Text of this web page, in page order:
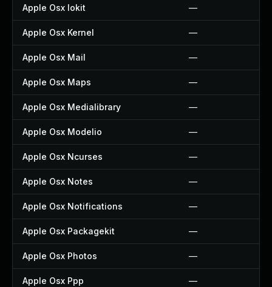
Apple Osx Iokit —
Apple Osx Kernel —
Apple Osx Mail —
Apple Osx Maps —
Apple Osx Medialibrary —
Apple Osx Modelio —
Apple Osx Ncurses —
Apple Osx Notes —
Apple Osx Notifications —
Apple Osx Packagekit —
Apple Osx Photos —
Apple Osx Ppp —